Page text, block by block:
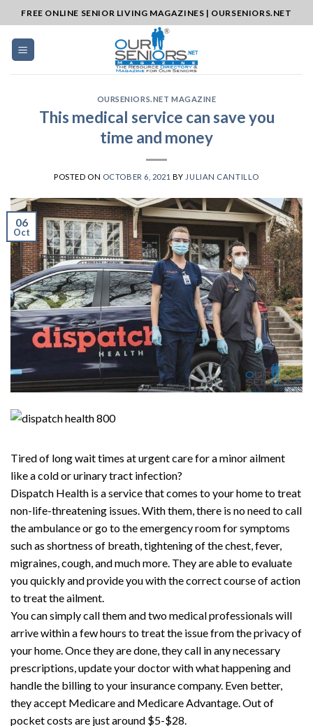
to
content
FREE ONLINE SENIOR LIVING MAGAZINES | OURSENIORS.NET
OURSENIORS.NET MAGAZINE
This medical service can save you
time and money
POSTED ON OCTOBER 6, 2021 BY JULIAN CANTILLO
06
Oct
Tired of long wait times at urgent care for a minor ailment
like a cold or urinary tract infection?
Dispatch Health is a service that comes to your home to treat
non-life-threatening issues. With them, there is no need to call
the ambulance or go to the emergency room for symptoms
such as shortness of breath, tightening of the chest, fever,
migraines, cough, and much more. They are able to evaluate
you quickly and provide you with the correct course of action
to treat the ailment.
You can simply call them and two medical professionals will
arrive within a few hours to treat the issue from the privacy of
your home. Once they are done, they call in any necessary
prescriptions, update your doctor with what happening and
handle the billing to your insurance company. Even better,
they accept Medicare and Medicare Advantage. Out of
pocket costs are just around $5-$28.